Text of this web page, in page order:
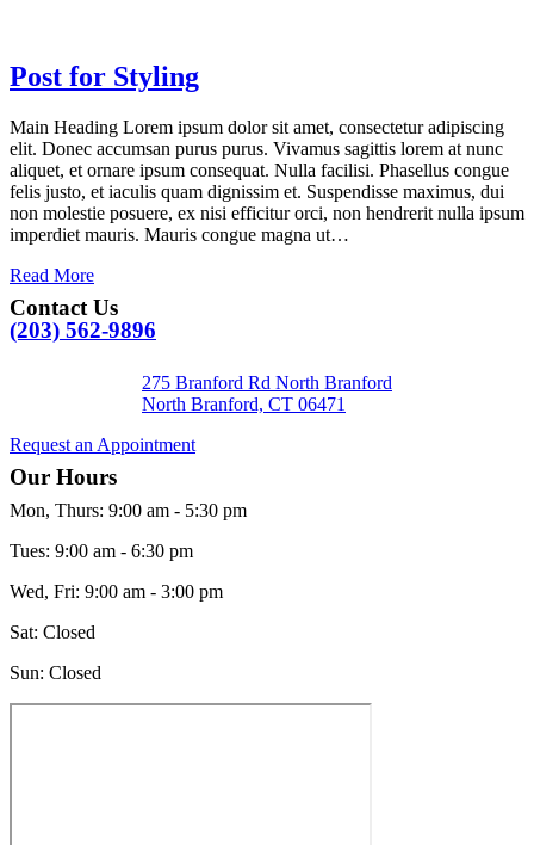
Post for Styling
Main Heading Lorem ipsum dolor sit amet, consectetur adipiscing
elit. Donec accumsan purus purus. Vivamus sagittis lorem at nunc
aliquet, et ornare ipsum consequat. Nulla facilisi. Phasellus congue
felis justo, et iaculis quam dignissim et. Suspendisse maximus, dui
non molestie posuere, ex nisi efficitur orci, non hendrerit nulla ipsum
imperdiet mauris. Mauris congue magna ut…
Read More
Contact Us
(203) 562-9896
275 Branford Rd North Branford
North Branford, CT 06471
Request an Appointment
Our Hours
Mon, Thurs: 9:00 am - 5:30 pm
Tues: 9:00 am - 6:30 pm
Wed, Fri: 9:00 am - 3:00 pm
Sat: Closed
Sun: Closed